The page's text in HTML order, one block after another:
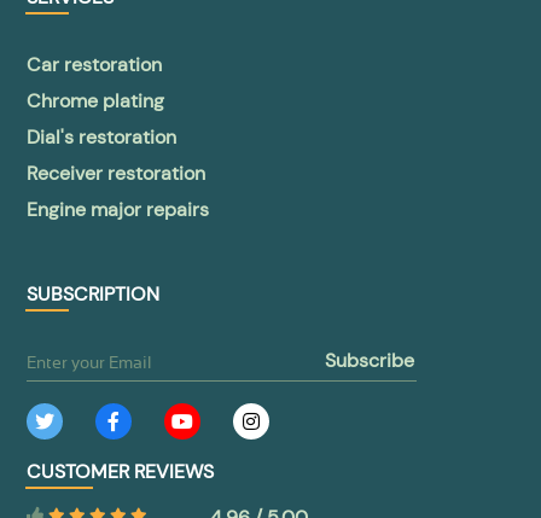
Car restoration
Chrome plating
Dial's restoration
Receiver restoration
Engine major repairs
SUBSCRIPTION
subscribe
CUSTOMER REVIEWS